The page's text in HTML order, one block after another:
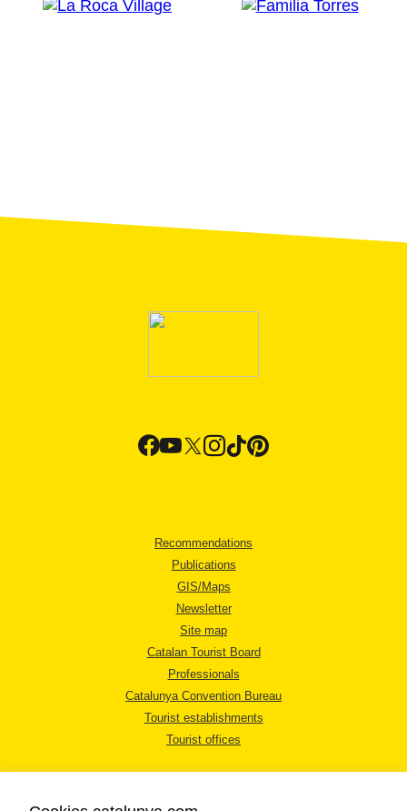
Recommendations
Publications
GIS/Maps
Newsletter
Site map
Catalan Tourist Board
Professionals
Catalunya Convention Bureau
Tourist establishments
Tourist offices